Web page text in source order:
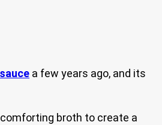
a few years ago, and its
broth to create a